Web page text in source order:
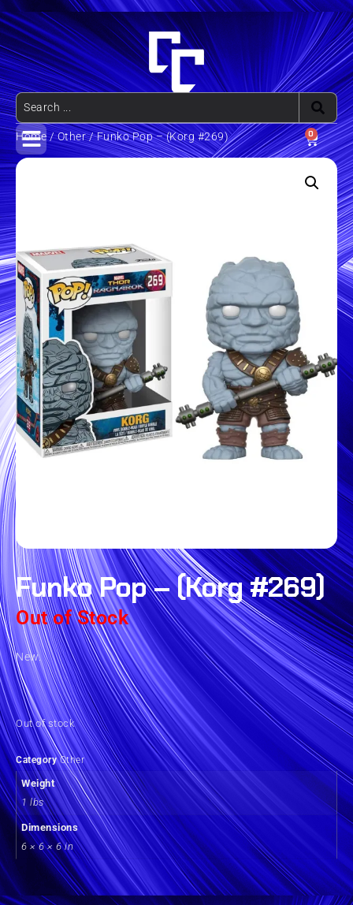
0
Home/Other/ Funko Pop – (Korg #269)
Funko Pop – (Korg #269)
Out of Stock
New.
Out of stock
Category Other
Weight
1 lbs
Dimensions
6 × 6 × 6 in